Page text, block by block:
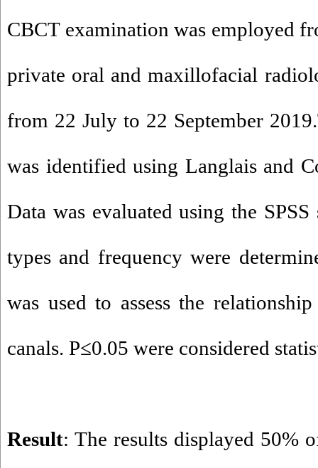
CBCT examination was employed
private oral and maxillofacial
from 22 July to 22 September
was identified using Langlais and
Data was evaluated using the
types and frequency were
was used to assess the
canals. P≤0.05 were considered
Result: The results displayed 50%